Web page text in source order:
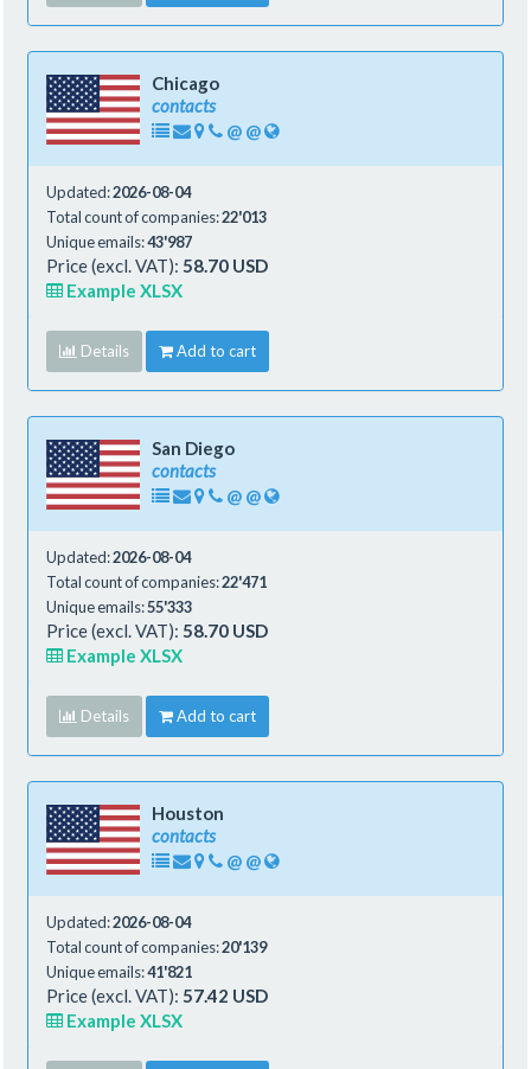
Chicago
contacts
@ @
Updated:2026-08-04
Total count of companies:22'013
Unique emails:43'987
Price (excl. VAT): 58.70 USD
Example XLSX
Details Add to cart
San Diego
contacts
@ @
Updated:2026-08-04
Total count of companies:22'471
Unique emails:55'333
Price (excl. VAT): 58.70 USD
Example XLSX
Details Add to cart
Houston
contacts
@ @
Updated:2026-08-04
Total count of companies:20'139
Unique emails:41'821
Price (excl. VAT): 57.42 USD
Example XLSX